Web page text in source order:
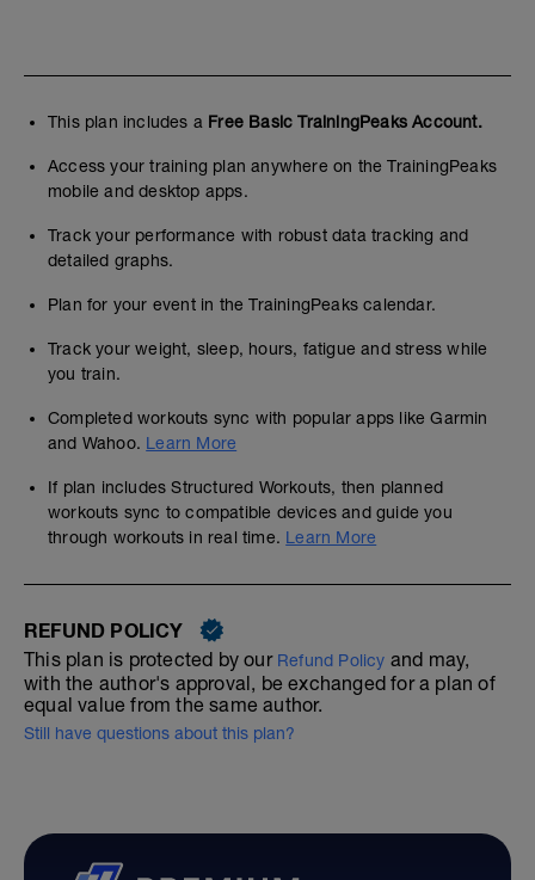
This plan includes a Free Basic TrainingPeaks Account.
Access your training plan anywhere on the TrainingPeaks
mobile and desktop apps.
Track your performance with robust data tracking and
detailed graphs.
Plan for your event in the TrainingPeaks calendar.
Track your weight, sleep, hours, fatigue and stress while
you train.
Completed workouts sync with popular apps like Garmin
and Wahoo. Learn More
If plan includes Structured Workouts, then planned
workouts sync to compatible devices and guide you
through workouts in real time. Learn More
REFUND POLICY
This plan is protected by our Refund Policy and may,
with the author's approval, be exchanged for a plan of
equal value from the same author.
Still have questions about this plan?